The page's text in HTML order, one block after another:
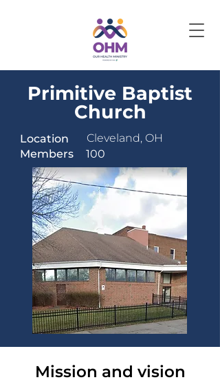
Primitive Baptist
Church
Location
Cleveland, OH
Members
100
Mission and vision